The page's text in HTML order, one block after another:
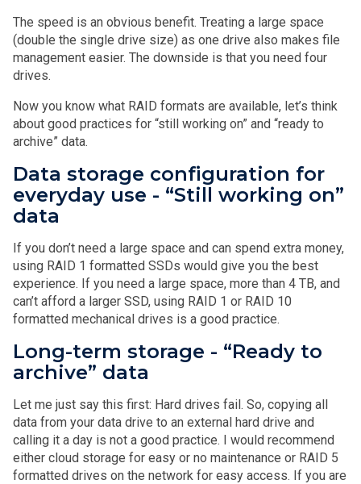
The speed is an obvious benefit. Treating a large space
(double the single drive size) as one drive also makes file
management easier. The downside is that you need four
drives.
Now you know what RAID formats are available, let’s think
about good practices for “still working on” and “ready to
archive” data.
Data storage configuration for
everyday use - “Still working on”
data
If you don’t need a large space and can spend extra money,
using RAID 1 formatted SSDs would give you the best
experience. If you need a large space, more than 4 TB, and
can’t afford a larger SSD, using RAID 1 or RAID 10
formatted mechanical drives is a good practice.
Long-term storage - “Ready to
archive” data
Let me just say this first: Hard drives fail. So, copying all
data from your data drive to an external hard drive and
calling it a day is not a good practice. I would recommend
either cloud storage for easy or no maintenance or RAID 5
formatted drives on the network for easy access. If you are